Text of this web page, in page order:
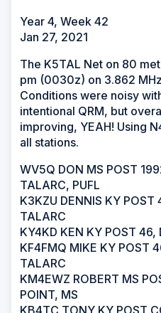
Year 4, Week 42
Jan 27, 2021
The K5TAL Net on 80
pm (0030z) on 3.862
Conditions were noisy
intentional QRM, but
improving, YEAH! Using
all stations.
WV5Q DON MS POST
TALARC, PUFL
K3KZU DENNIS KY POST
TALARC
KY4KD KEN KY POST
KF4FMQ MIKE KY POST
TALARC
KM4EWZ ROBERT MS
POINT, MS